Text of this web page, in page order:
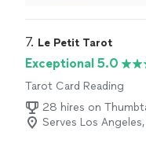
7. Le Petit Tarot
Exceptional 5.0
Tarot Card Reading
28 hires on
Serves Los